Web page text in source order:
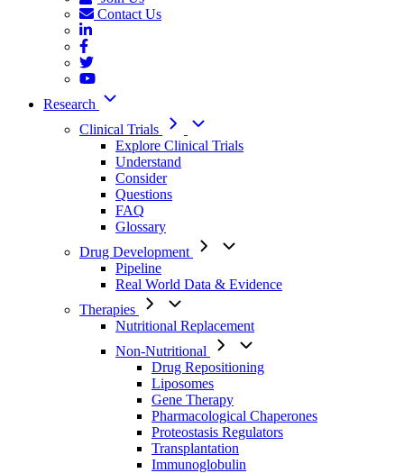
Contact Us
Research
Clinical Trials
Explore Clinical Trials
Understand
Consider
Questions
FAQ
Glossary
Drug Development
Pipeline
Real World Data & Evidence
Therapies
Nutritional Replacement
Non-Nutritional
Drug Repositioning
Liposomes
Gene Therapy
Pharmacological Chaperones
Proteostasis Regulators
Transplantation
Immunoglobulin